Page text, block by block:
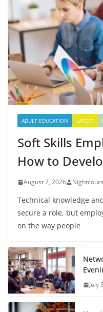
ADULT EDUCATION LATEST
Soft Skills
How to
August 7, 2026
Technical knowledge
secure a role, but
on the way people
July